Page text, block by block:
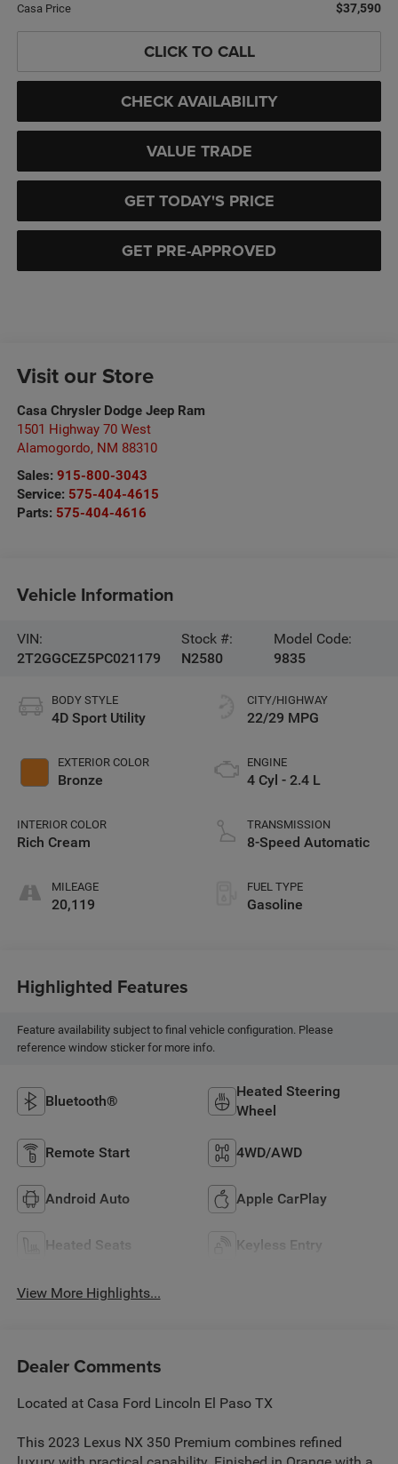
Casa Price $37,590
CLICK TO CALL
CHECK AVAILABILITY
VALUE TRADE
GET TODAY'S PRICE
GET PRE-APPROVED
Visit our Store
Casa Chrysler Dodge Jeep Ram
1501 Highway 70 West
Alamogordo, NM 88310
Sales: 915-800-3043
Service: 575-404-4615
Parts: 575-404-4616
Vehicle Information
VIN:
2T2GGCEZ5PC021179
Stock #:
N2580
Model Code:
9835
BODY STYLE
4D Sport Utility
EXTERIOR COLOR
Bronze
INTERIOR COLOR
Rich Cream
MILEAGE
20,119
CITY/HIGHWAY
22/29 MPG
ENGINE
4 Cyl - 2.4 L
TRANSMISSION
8-Speed Automatic
FUEL TYPE
Gasoline
Highlighted Features
Feature availability subject to final vehicle configuration. Please
reference window sticker for more info.
Bluetooth®
Heated Steering
Wheel
Remote Start 4WD/AWD
Android Auto Apple CarPlay
Heated Seats Keyless Entry
View More Highlights...
Dealer Comments
Located at Casa Ford Lincoln El Paso TX
This 2023 Lexus NX 350 Premium combines refined